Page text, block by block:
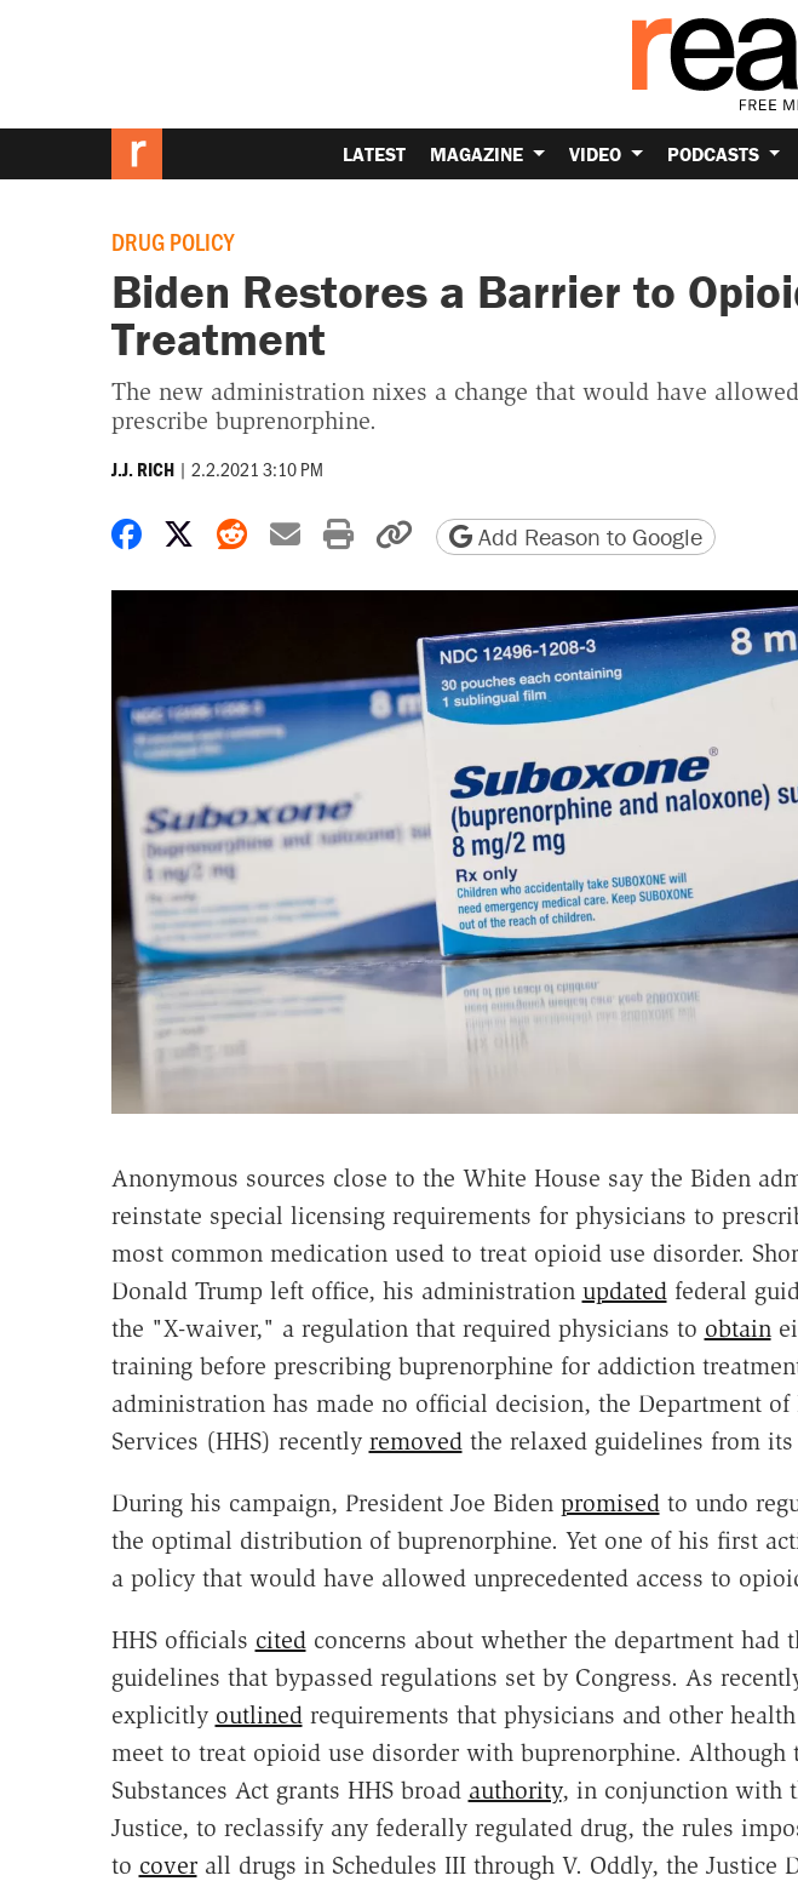
LATEST MAGAZINE VIDEO PODCASTS
DRUG POLICY
Biden Restores a Barrier to
Treatment
The new administration nixes a change that would have
prescribe buprenorphine.
J.J. RICH | 2.2.2021 3:10 PM
Share on Facebook
Share on X
Share on Reddit
Share by email
Print friendly version
Copy page URL
Add Reason to Google
Anonymous sources close to the White House say the Biden
reinstate special licensing requirements for physicians to
most common medication used to treat opioid use disorder.
Donald Trump left office, his administration updatedfederal
the "X-waiver," a regulation that required physicians to obtain
training before prescribing buprenorphine for addiction
administration has made no official decision, the Department of
Services (HHS) recently removedthe relaxed guidelines from its
During his campaign, President Joe Biden promisedto undo
the optimal distribution of buprenorphine. Yet one of his first
a policy that would have allowed unprecedented access to
HHS officials cited concerns about whether the department had
guidelines that bypassed regulations set by Congress. As
explicitly outlinedrequirements that physicians and other
meet to treat opioid use disorder with buprenorphine. Although
Substances Act grants HHS broad authority, in conjunction with
Justice, to reclassify any federally regulated drug, the rules
to coverall drugs in Schedules III through V. Oddly, the Justice